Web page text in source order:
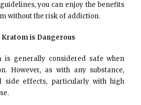
you can enjoy the benefits
without the risk of addiction.
Kratom is Dangerous
is generally considered safe when
However, as with any substance,
side effects, particularly with high